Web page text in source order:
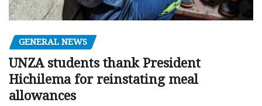
GENERAL NEWS
UNZA students thank President
Hichilema for reinstating meal
allowances